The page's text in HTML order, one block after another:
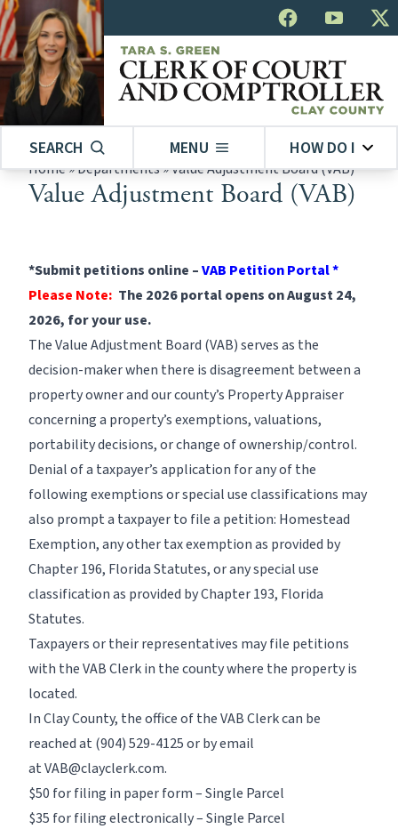
SEARCH MENU HOW DO I
Home»Departments»Value Adjustment Board (VAB)
Value Adjustment Board (VAB)
*Submit petitions online –VAB Petition Portal*
Please Note: The 2026 portal opens on August 24,
2026, for your use.
The Value Adjustment Board (VAB) serves as the
decision-maker when there is disagreement between a
property owner and our county’s Property Appraiser
concerning a property’s exemptions, valuations,
portability decisions, or change of ownership/control.
Denial of a taxpayer’s application for any of the
following exemptions or special use classifications may
also prompt a taxpayer to file a petition: Homestead
Exemption, any other tax exemption as provided by
Chapter 196, Florida Statutes, or any special use
classification as provided by Chapter 193, Florida
Statutes.
Taxpayers or their representatives may file petitions
with the VAB Clerk in the county where the property is
located.
In Clay County, the office of the VAB Clerk can be
reached at(904) 529-4125or by email
atVAB@clayclerk.com.
$50 for filing in paper form – Single Parcel
$35 for filing electronically – Single Parcel